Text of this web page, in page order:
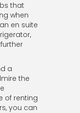
that
when
en suite
a
the
of renting
you can